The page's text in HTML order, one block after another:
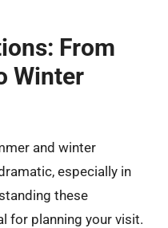
From
Winter
and winter
especially in
these
for planning your visit.